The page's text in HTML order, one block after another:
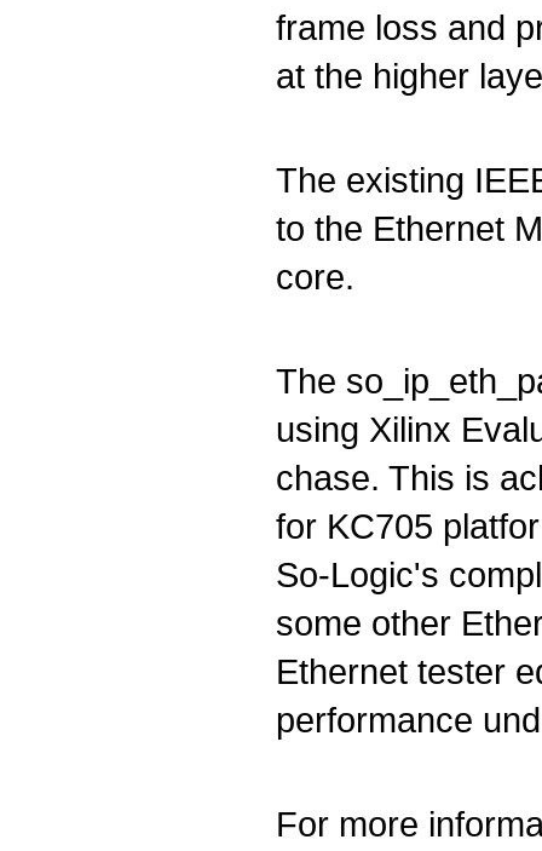
frame loss and
at the higher
The existing
to the Ethernet
core.
The
using Xilinx
chase. This is
for KC705
So-Logic's
some other
Ethernet tester
performance
For more